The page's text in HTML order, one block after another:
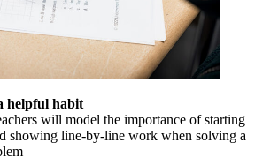
helpful habit
will model the importance of starting
showing line-by-line work when solving a